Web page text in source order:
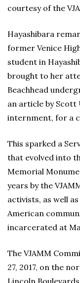
courtesy of the
Hayashibara
former Venice
student in
brought to her
Beachhead
an article by Scott
internment, for a
This sparked a
that evolved into
Memorial
years by the
activists, as well
American
incarcerated at
The VJAMM
27, 2017, on the